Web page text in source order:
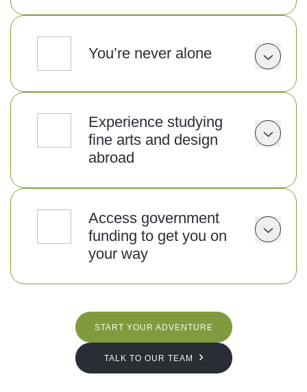
You’re never alone
Experience studying
fine arts and design
abroad
Access government
funding to get you on
your way
START YOUR ADVENTURE
TALK TO OUR TEAM